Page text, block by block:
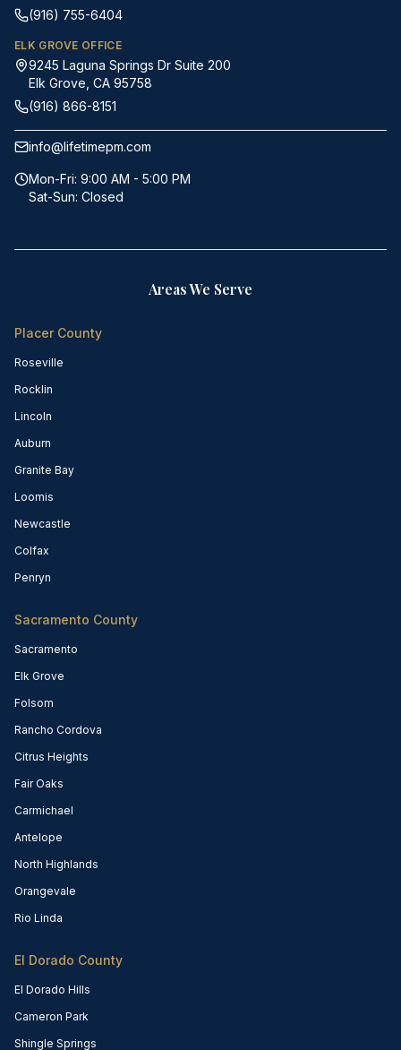
(916) 755-6404
ELK GROVE OFFICE
9245 Laguna Springs Dr Suite 200
Elk Grove, CA 95758
(916) 866-8151
info@lifetimepm.com
Mon-Fri: 9:00 AM - 5:00 PM
Sat-Sun: Closed
Areas We Serve
Placer County
Roseville
Rocklin
Lincoln
Auburn
Granite Bay
Loomis
Newcastle
Colfax
Penryn
Sacramento County
Sacramento
Elk Grove
Folsom
Rancho Cordova
Citrus Heights
Fair Oaks
Carmichael
Antelope
North Highlands
Orangevale
Rio Linda
El Dorado County
El Dorado Hills
Cameron Park
Shingle Springs